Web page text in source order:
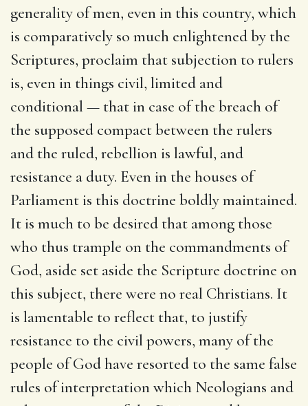
generality of men, even in this country, which
is comparatively so much enlightened by the
Scriptures, proclaim that subjection to rulers
is, even in things civil, limited and
conditional — that in case of the breach of
the supposed compact between the rulers
and the ruled, rebellion is lawful, and
resistance a duty. Even in the houses of
Parliament is this doctrine boldly maintained.
It is much to be desired that among those
who thus trample on the commandments of
God, aside set aside the Scripture doctrine on
this subject, there were no real Christians. It
is lamentable to reflect that, to justify
resistance to the civil powers, many of the
people of God have resorted to the same false
rules of interpretation which Neologians and